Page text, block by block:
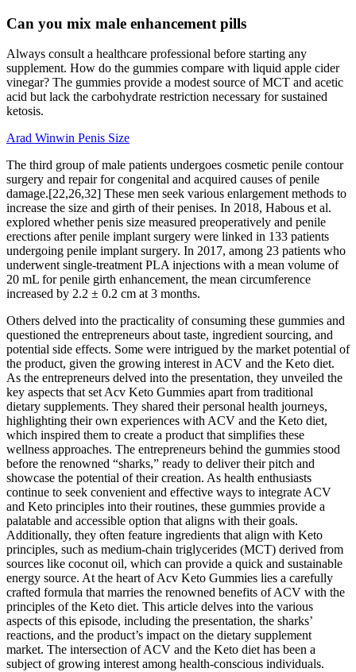
Can you mix male enhancement pills
Always consult a healthcare professional before starting any
supplement. How do the gummies compare with liquid apple cider
vinegar? The gummies provide a modest source of MCT and acetic
acid but lack the carbohydrate restriction necessary for sustained
ketosis.
Arad Winwin Penis Size
The third group of male patients undergoes cosmetic penile contour
surgery and repair for congenital and acquired causes of penile
damage.[22,26,32] These men seek various enlargement methods to
increase the size and girth of their penises. In 2018, Habous et al.
explored whether penis size measured preoperatively and penile
erections after penile implant surgery were linked in 133 patients
undergoing penile implant surgery. In 2017, among 23 patients who
underwent single-treatment PLA injections with a mean volume of
20 mL for penile girth enhancement, the mean circumference
increased by 2.2 ± 0.2 cm at 3 months.
Others delved into the practicality of consuming these gummies and
questioned the entrepreneurs about taste, ingredient sourcing, and
potential side effects. Some were intrigued by the market potential of
the product, given the growing interest in ACV and the Keto diet.
As the entrepreneurs delved into the presentation, they unveiled the
key aspects that set Acv Keto Gummies apart from traditional
dietary supplements. They shared their personal health journeys,
highlighting their own experiences with ACV and the Keto diet,
which inspired them to create a product that simplifies these
wellness approaches. The entrepreneurs behind the gummies stood
before the renowned “sharks,” ready to deliver their pitch and
showcase the potential of their creation. As health enthusiasts
continue to seek convenient and effective ways to integrate ACV
and Keto principles into their routines, these gummies provide a
palatable and accessible option that aligns with their goals.
Additionally, they often feature ingredients that align with Keto
principles, such as medium-chain triglycerides (MCT) derived from
sources like coconut oil, which can provide a quick and sustainable
energy source. At the heart of Acv Keto Gummies lies a carefully
crafted formula that marries the renowned benefits of ACV with the
principles of the Keto diet. This article delves into the various
aspects of this episode, including the presentation, the sharks’
reactions, and the product’s impact on the dietary supplement
market. The intersection of ACV and the Keto diet has been a
subject of growing interest among health-conscious individuals.